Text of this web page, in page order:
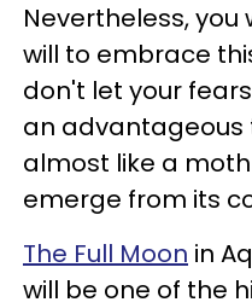
Nevertheless, you
will to embrace
don't let your
an
almost like a
emerge from its
The Full Moon in
will be one of the